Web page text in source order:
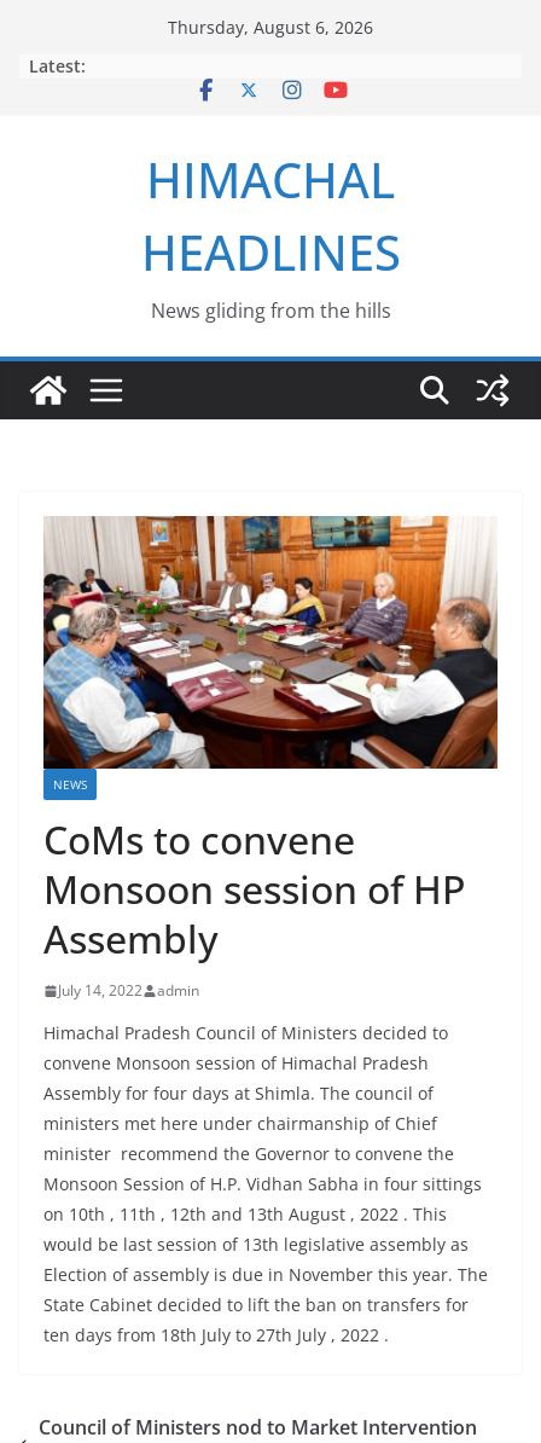
Thursday, August 6, 2026
Latest:
HIMACHAL
HEADLINES
News gliding from the hills
NEWS
CoMs to convene
Monsoon session of HP
Assembly
July 14, 2022 admin
Himachal Pradesh Council of Ministers decided to
convene Monsoon session of Himachal Pradesh
Assembly for four days at Shimla. The council of
ministers met here under chairmanship of Chief
minister recommend the Governor to convene the
Monsoon Session of H.P. Vidhan Sabha in four sittings
on 10th , 11th , 12th and 13th August , 2022 . This
would be last session of 13th legislative assembly as
Election of assembly is due in November this year. The
State Cabinet decided to lift the ban on transfers for
ten days from 18th July to 27th July , 2022 .
Council of Ministers nod to Market Intervention